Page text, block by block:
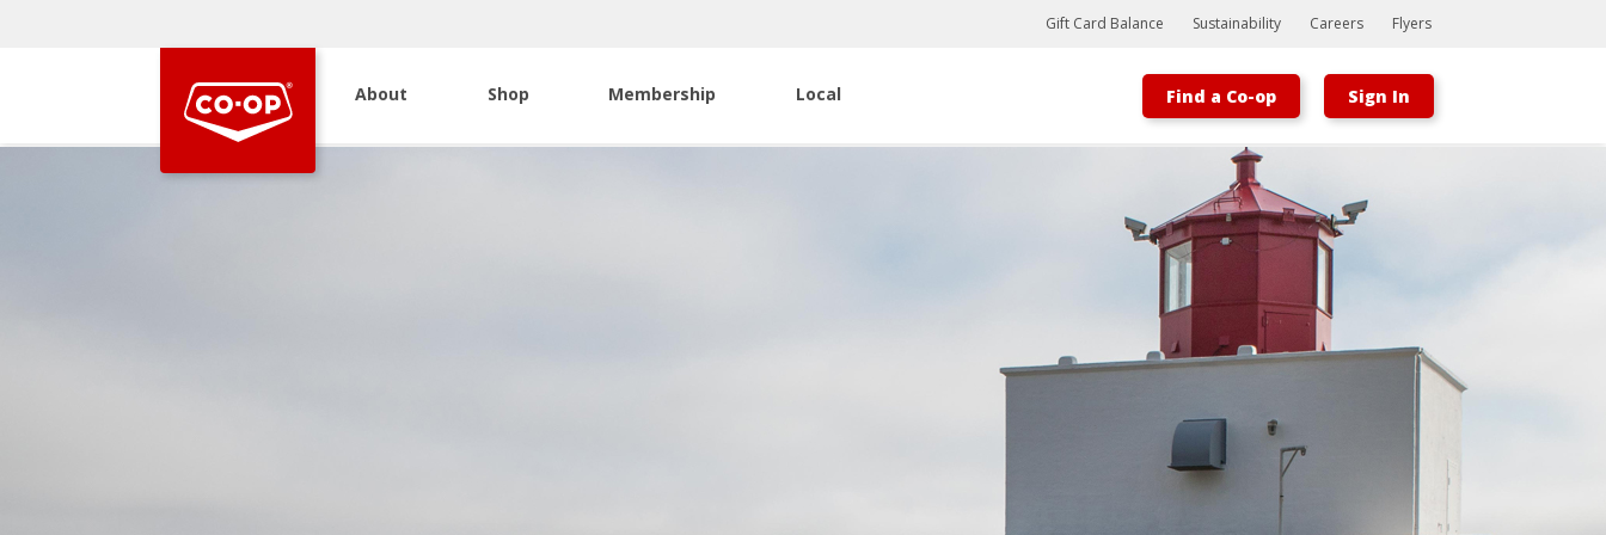
Bootstrap
Hello, world! This is a toast message.
Gift Card Balance Sustainability Careers Flyers
About Shop Membership Local Find a Co-op Sign In